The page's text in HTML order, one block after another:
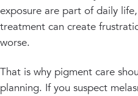
exposure are part of daily
treatment can create
worse.
That is why pigment care
planning. If you suspect